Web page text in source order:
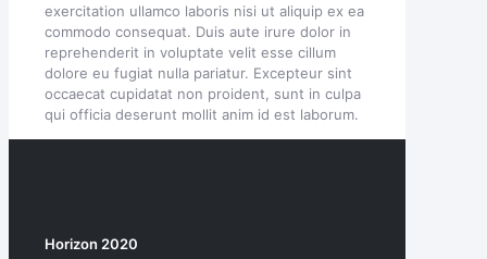
exercitation ullamco laboris nisi ut aliquip ex ea
commodo consequat. Duis aute irure dolor in
reprehenderit in voluptate velit esse cillum
dolore eu fugiat nulla pariatur. Excepteur sint
occaecat cupidatat non proident, sunt in culpa
qui officia deserunt mollit anim id est laborum.
Horizon 2020